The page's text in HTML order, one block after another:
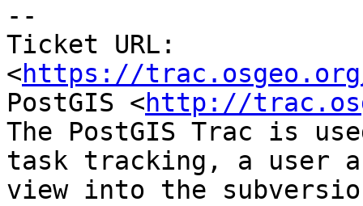
--
Ticket URL:
<https://
PostGIS <http://
The PostGIS Trac is
task tracking, a user
view into the